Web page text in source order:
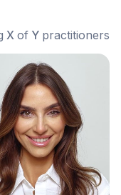
X of Y practitioners